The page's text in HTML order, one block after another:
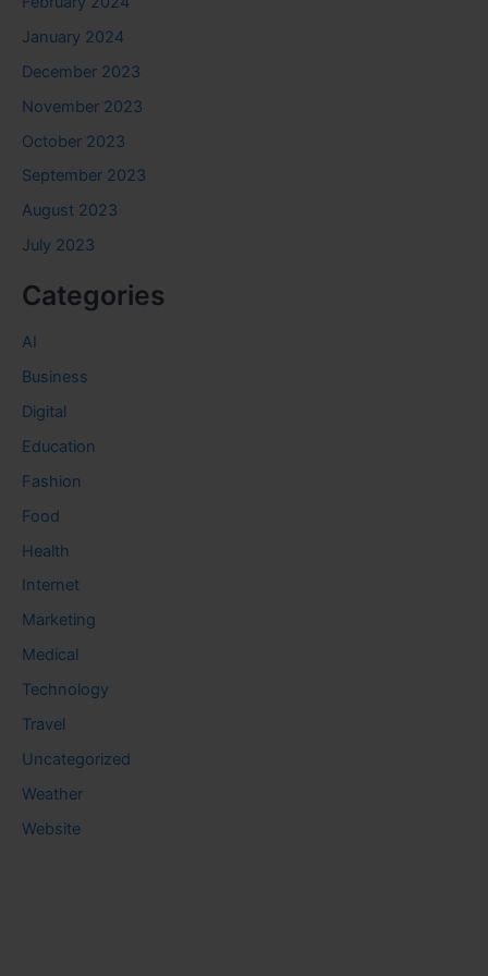
January 2024
December 2023
November 2023
October 2023
September 2023
August 2023
July 2023
Categories
AI
Business
Digital
Education
Fashion
Food
Health
Internet
Marketing
Medical
Technology
Travel
Uncategorized
Weather
Website